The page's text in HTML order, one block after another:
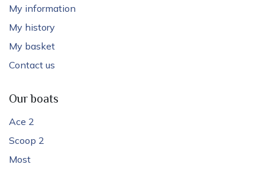
My information
My history
My basket
Contact us
Our boats
Ace 2
Scoop 2
Most